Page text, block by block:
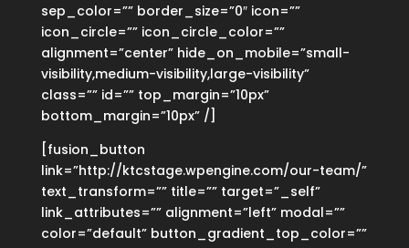
sep_color=”” border_size=”0″ icon=””
icon_circle=”” icon_circle_color=””
alignment=”center” hide_on_mobile=”small-
visibility,medium-visibility,large-visibility”
class=”” id=”” top_margin=”10px”
bottom_margin=”10px” /]
[fusion_button
link=”http://ktcstage.wpengine.com/our-team/”
text_transform=”” title=”” target=”_self”
link_attributes=”” alignment=”left” modal=””
color=”default” button_gradient_top_color=””